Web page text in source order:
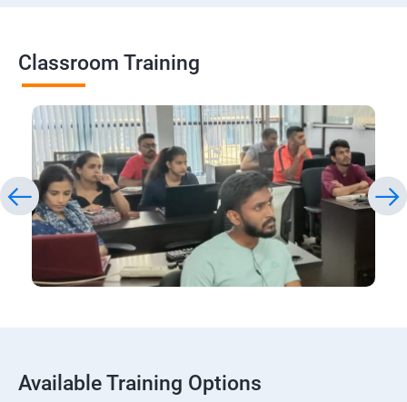
Classroom Training
Available Training Options